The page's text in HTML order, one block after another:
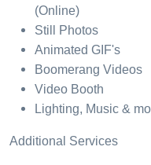
(Online)
Still Photos
Animated GIF's
Boomerang Videos
Video Booth
Lighting, Music &
Additional Services